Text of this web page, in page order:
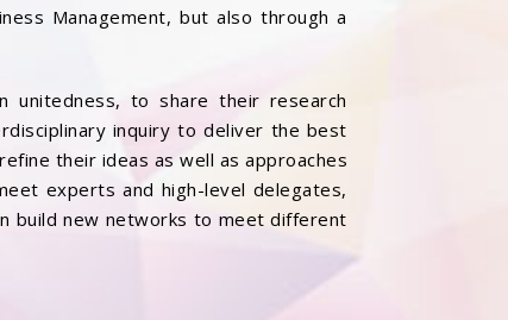
Management, but also through a
unitedness, to share their research
inquiry to deliver the best
their ideas as well as approaches
experts and high-level delegates,
build new networks to meet different